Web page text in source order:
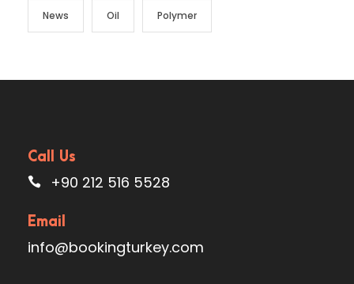
News Oil Polymer
Call Us
+90 212 516 5528
Email
info@bookingturkey.com